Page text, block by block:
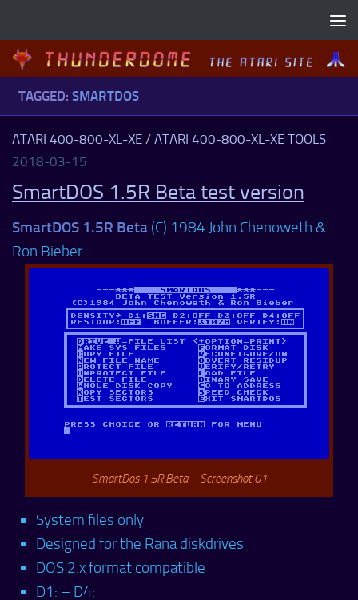
TAGGED: SMARTDOS
ATARI 400-800-XL-XE / ATARI 400-800-XL-XE TOOLS
2018-03-15
SmartDOS 1.5R Beta test version
SmartDOS 1.5R Beta (C) 1984 John Chenoweth &
Ron Bieber
SmartDos 1.5R Beta – Screenshot 01
System files only
Designed for the Rana diskdrives
DOS 2.x format compatible
D1: – D4: